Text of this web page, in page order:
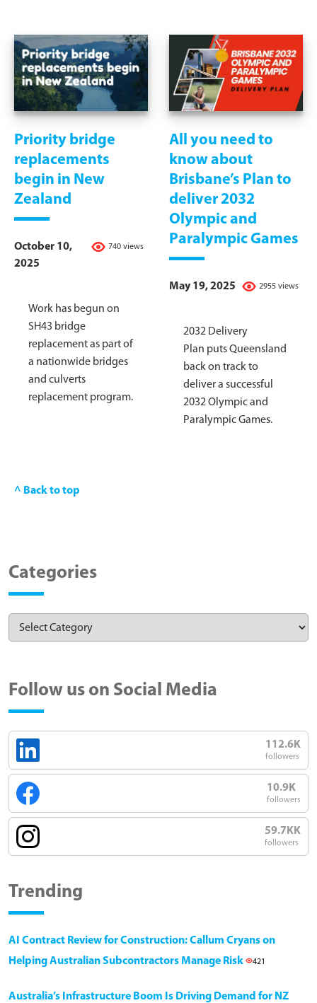
Priority bridge
replacements
begin in New
Zealand
740 views
October 10,
2025
Work has begun on
SH43 bridge
replacement as part of
a nationwide bridges
and culverts
replacement program.
All you need to
know about
Brisbane’s Plan to
deliver 2032
Olympic and
Paralympic Games
2955 views
May 19, 2025
2032 Delivery
Plan puts Queensland
back on track to
deliver a successful
2032 Olympic and
Paralympic Games.
^ Back to top
Categories
Follow us on Social Media
112.6K
followers
10.9K
followers
59.7KK
followers
Trending
AI Contract Review for Construction: Callum Cryans on
Helping Australian Subcontractors Manage Risk
421
Australia’s Infrastructure Boom Is Driving Demand for NZ